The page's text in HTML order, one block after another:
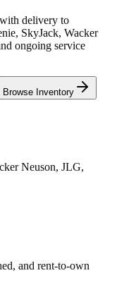
delivery to
SkyJack, Wacker
ongoing service
Browse Inventory
Neuson, JLG,
and rent-to-own